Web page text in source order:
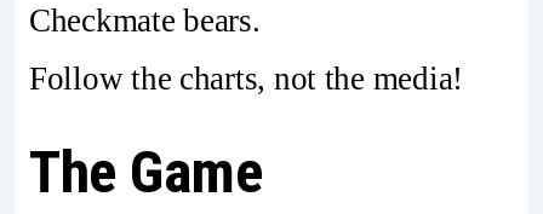
Checkmate bears.
Follow the charts, not the media!
The Game